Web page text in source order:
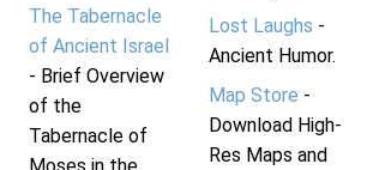
The Tabernacle
of Ancient Israel
- Brief Overview
of the
Tabernacle of
Lost Laughs -
Ancient Humor.
Map Store -
Download High-
Res Maps and